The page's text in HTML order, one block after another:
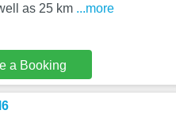
as 25 km ...more
a Booking